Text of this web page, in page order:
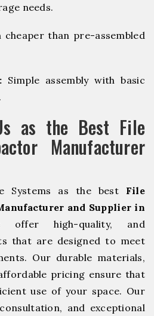
needs.
cheaper than pre-assembled
Simple assembly with basic
as the Best File
Manufacturer
Systems as the best File
and Supplier in
offer high-quality, and
that are designed to meet
Our durable materials,
pricing ensure that
use of your space. Our
and exceptional